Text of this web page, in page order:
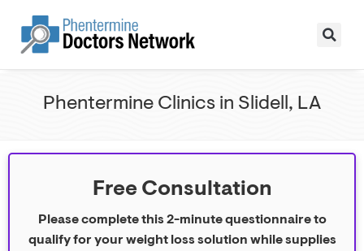
Phentermine Clinics in Slidell, LA
Free Consultation
Please complete this 2-minute questionnaire to
qualify for your weight loss solution while supplies